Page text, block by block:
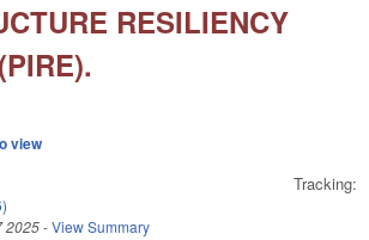
RESILIENCY
view
Tracking:
2025-View Summary